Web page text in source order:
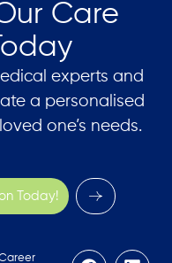
Care
experts and
a personalised
one’s needs.
Today!